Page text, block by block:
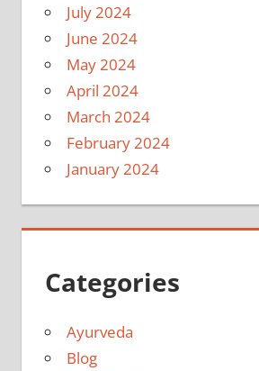
July 2024
June 2024
May 2024
April 2024
March 2024
February 2024
January 2024
Categories
Ayurveda
Blog